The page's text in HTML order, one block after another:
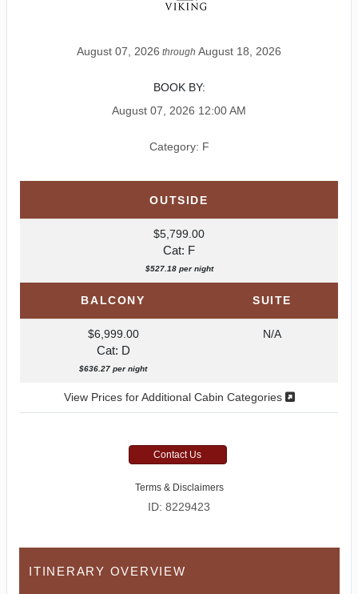
August 07, 2026 through August 18, 2026
BOOK BY:
August 07, 2026 12:00 AM
Category: F
OUTSIDE
$5,799.00
Cat: F
$527.18 per night
BALCONY SUITE
$6,999.00
Cat: D
$636.27 per night
N/A
View Prices for Additional Cabin Categories
Contact Us
Terms & Disclaimers
ID: 8229423
ITINERARY OVERVIEW